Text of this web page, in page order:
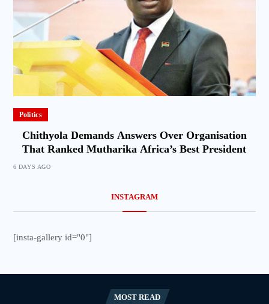
Politics
Chithyola Demands Answers Over Organisation
That Ranked Mutharika Africa’s Best President
6 DAYS AGO
INSTAGRAM
[insta-gallery id="0"]
MOST READ